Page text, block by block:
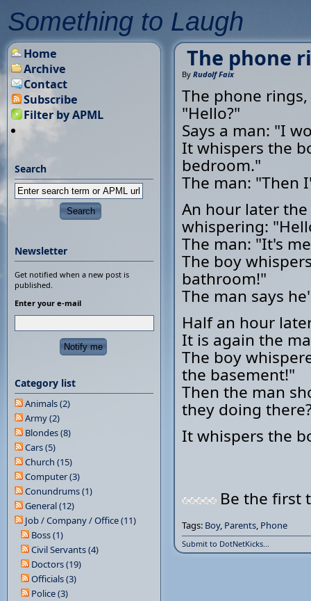
Something to Laugh
The phone
By Rudolf Faix
The phone
"Hello?"
Says a man: "I
It whispers the
bedroom."
The man: "Then
An hour later
whispering:
The man: "It's
The boy
bathroom!"
The man says
Half an hour
It is again the
The boy
the basement!"
Then the man
they doing
It whispers the
Be the first
Tags: Boy, Parents, Phone
Submit to DotNetKicks...
Home
Archive
Contact
Subscribe
Filter by APML
Search
Newsletter
Get notified when a new post is
published.
Enter your e-mail
Category list
Animals (2)
Army (2)
Blondes (8)
Cars (5)
Church (15)
Computer (3)
Conundrums (1)
General (12)
Job / Company / Office (11)
Boss (1)
Civil Servants (4)
Doctors (19)
Officials (3)
Police (3)